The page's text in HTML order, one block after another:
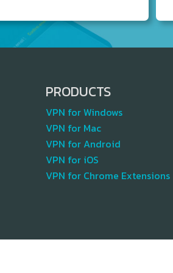
PRODUCTS
VPN for Windows
VPN for Mac
VPN for Android
VPN for iOS
VPN for Chrome Extensions